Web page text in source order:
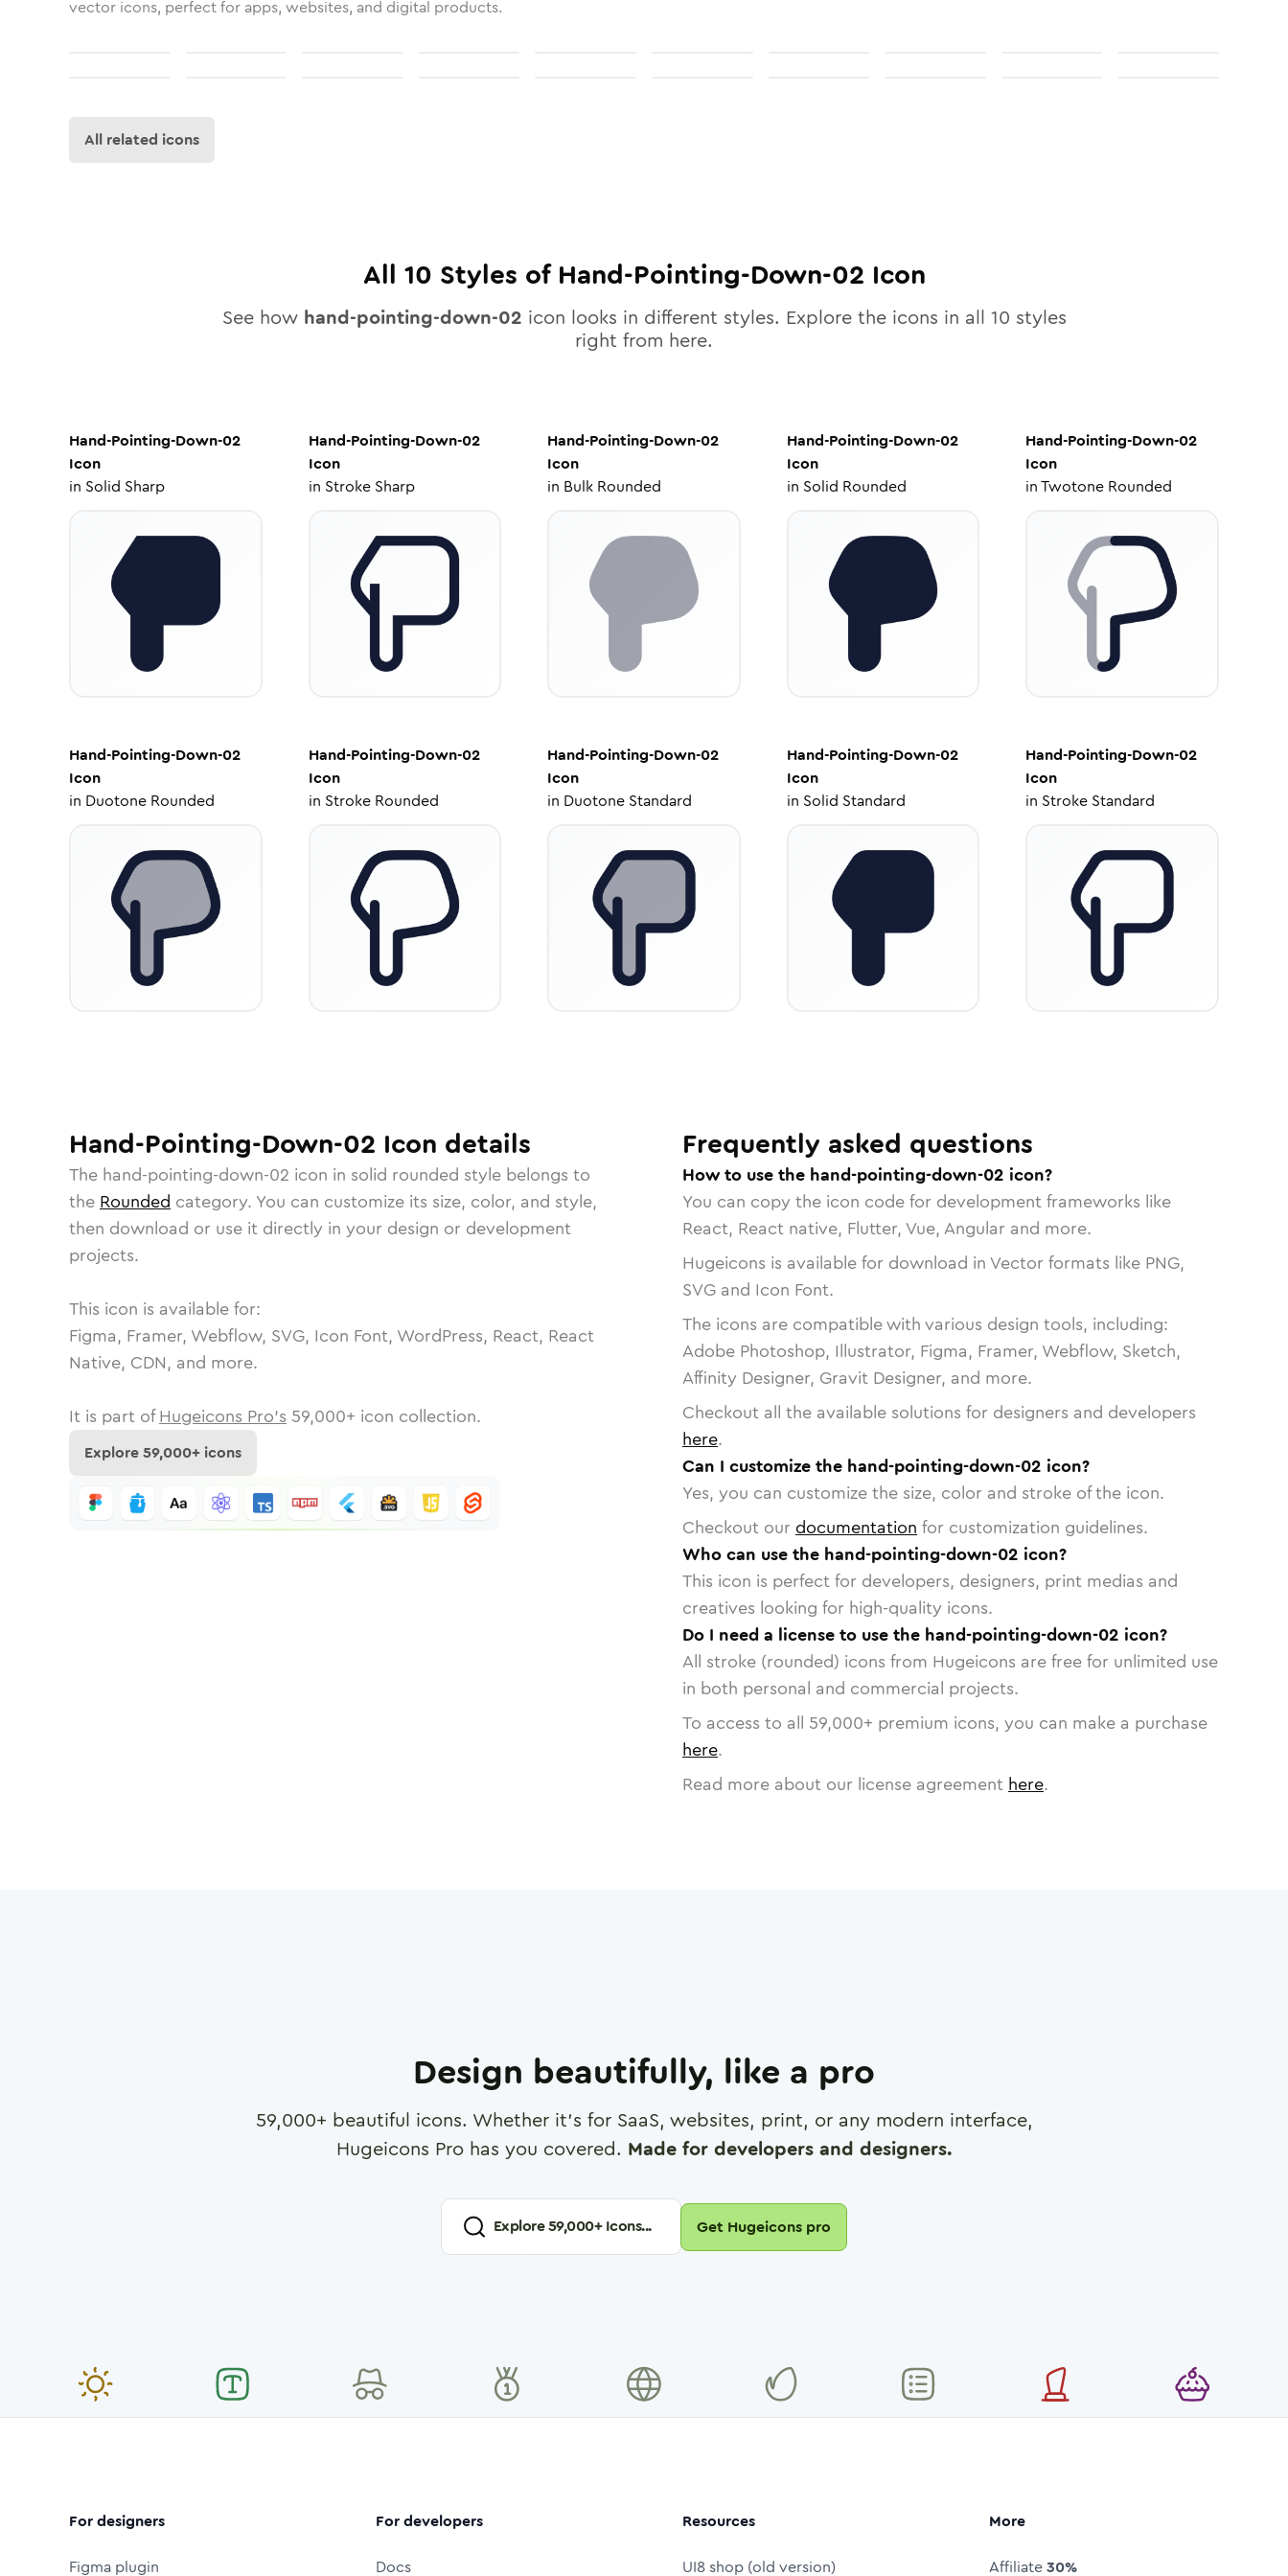
vector icons, perfect for apps, websites, and digital products.
All related icons
All 10 Styles of Hand-Pointing-Down-02 Icon
See how hand-pointing-down-02 icon looks in different styles. Explore the icons in all 10 styles
right from here.
Hand-Pointing-Down-02
Icon
in Solid Sharp
Hand-Pointing-Down-02
Icon
in Stroke Sharp
Hand-Pointing-Down-02
Icon
in Bulk Rounded
Hand-Pointing-Down-02
Icon
in Solid Rounded
Hand-Pointing-Down-02
Icon
inTwotone Rounded
Hand-Pointing-Down-02
Icon
in Duotone Rounded
Hand-Pointing-Down-02
Icon
in Stroke Rounded
Hand-Pointing-Down-02
Icon
in Duotone Standard
Hand-Pointing-Down-02
Icon
in Solid Standard
Hand-Pointing-Down-02
Icon
in Stroke Standard
Hand-Pointing-Down-02 Icon details
The hand-pointing-down-02 icon in solid rounded style belongs to
the Rounded category. You can customize its size, color, and style,
then download or use it directly in your design or development
projects.
This icon is available for:
Figma, Framer, Webflow, SVG, Icon Font, WordPress, React, React
Native, CDN, and more.
It is part of Hugeicons Pro's 59,000+ icon collection.
Explore59,000+ icons
Frequently asked questions
How to use the hand-pointing-down-02 icon?
You can copy the icon code for development frameworks like
React, React native, Flutter, Vue, Angular and more.
Hugeicons is available for download in Vector formats like PNG,
SVG and Icon Font.
The icons are compatible with various design tools, including:
Adobe Photoshop, Illustrator, Figma, Framer, Webflow, Sketch,
Affinity Designer, Gravit Designer, and more.
Checkout all the available solutions for designers and developers
here.
Can I customize the hand-pointing-down-02 icon?
Yes, you can customize the size, color and stroke of the icon.
Checkout our documentation for customization guidelines.
Who can use the hand-pointing-down-02 icon?
This icon is perfect for developers, designers, print medias and
creatives looking for high-quality icons.
Do I need a license to use the hand-pointing-down-02 icon?
All stroke (rounded) icons from Hugeicons are free for unlimited use
in both personal and commercial projects.
To access to all 59,000+ premium icons, you can make a purchase
here.
Read more about our license agreement here.
Design beautifully, like a pro
59,000+ beautiful icons. Whether it's for SaaS, websites, print, or any modern interface,
Hugeicons Pro has you covered. Made for developers and designers.
Explore59,000+ Icons... Get Hugeicons pro
For designers
Figma plugin
For developers
Docs
Resources
UI8 shop (old version)
More
Affiliate30%